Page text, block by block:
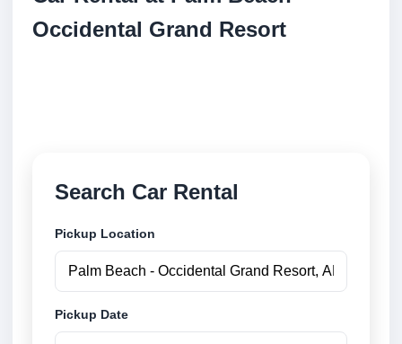
Occidental Grand Resort
Search Car Rental
Pickup Location
Pickup Date